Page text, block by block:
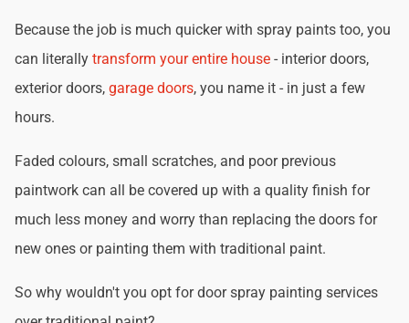
Because the job is much quicker with spray paints too, you
can literally transform your entire house - interior doors,
exterior doors, garage doors, you name it - in just a few
hours.
Faded colours, small scratches, and poor previous
paintwork can all be covered up with a quality finish for
much less money and worry than replacing the doors for
new ones or painting them with traditional paint.
So why wouldn't you opt for door spray painting services